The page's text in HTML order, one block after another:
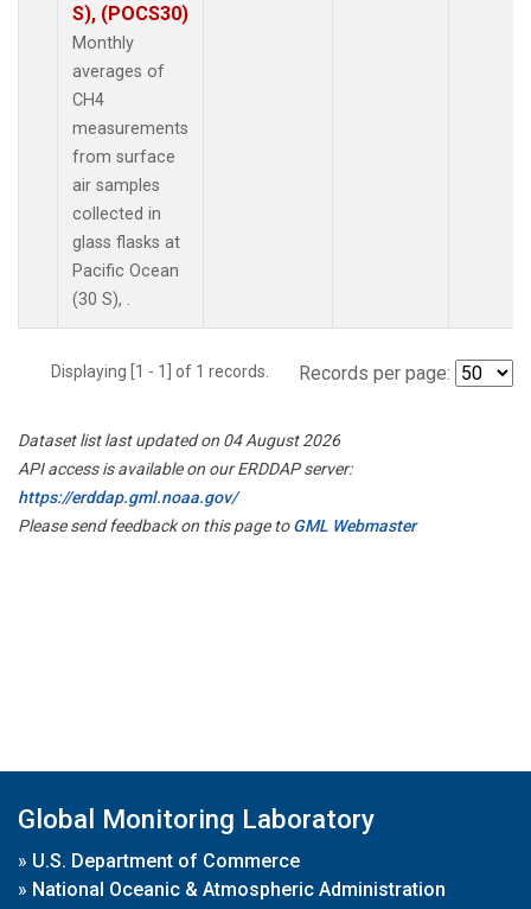
S), (POCS30)
Monthly
averages of
CH4
measurements
from surface
air samples
collected in
glass flasks at
Pacific Ocean
(30 S), .
Displaying [1 - 1] of 1 records. Records per page:
Dataset list last updated on 04 August 2026
API access is available on our ERDDAP server:
https://erddap.gml.noaa.gov/
Please send feedback on this page toGML Webmaster
Global Monitoring Laboratory
» U.S. Department of Commerce
» National Oceanic & Atmospheric Administration